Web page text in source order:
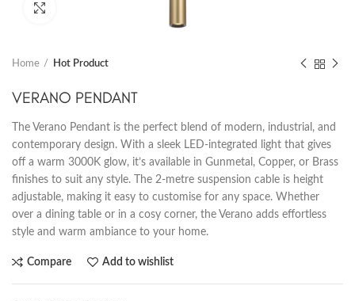
Home Hot Product
VERANO PENDANT
The Verano Pendant is the perfect blend of modern, industrial, and
contemporary design. With a sleek LED-integrated light that gives
off a warm 3000K glow, it’s available in Gunmetal, Copper, or Brass
finishes to suit any style. The 2-metre suspension cable is height
adjustable, making it easy to customise for any space. Whether
over a dining table or in a cosy corner, the Verano adds effortless
style and warm ambiance to your home.
Compare Add to wishlist